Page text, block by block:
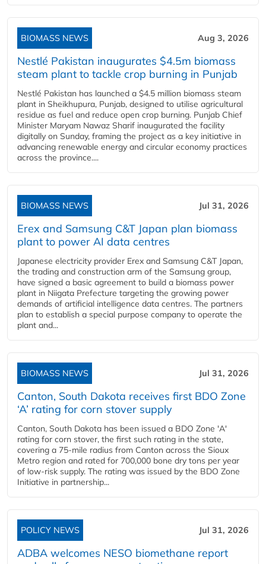
BIOMASS NEWS Aug 3, 2026
Nestlé Pakistan inaugurates $4.5m biomass
steam plant to tackle crop burning in Punjab
Nestlé Pakistan has launched a $4.5 million biomass steam
plant in Sheikhupura, Punjab, designed to utilise agricultural
residue as fuel and reduce open crop burning. Punjab Chief
Minister Maryam Nawaz Sharif inaugurated the facility
digitally on Sunday, framing the project as a key initiative in
advancing renewable energy and circular economy practices
across the province....
BIOMASS NEWS Jul 31, 2026
Erex and Samsung C&T Japan plan biomass
plant to power AI data centres
Japanese electricity provider Erex and Samsung C&T Japan,
the trading and construction arm of the Samsung group,
have signed a basic agreement to build a biomass power
plant in Niigata Prefecture targeting the growing power
demands of artificial intelligence data centres. The partners
plan to establish a special purpose company to operate the
plant and...
BIOMASS NEWS Jul 31, 2026
Canton, South Dakota receives first BDO Zone
‘A’ rating for corn stover supply
Canton, South Dakota has been issued a BDO Zone 'A'
rating for corn stover, the first such rating in the state,
covering a 75-mile radius from Canton across the Sioux
Metro region and rated for 700,000 bone dry tons per year
of low-risk supply. The rating was issued by the BDO Zone
Initiative in partnership...
POLICY NEWS Jul 31, 2026
ADBA welcomes NESO biomethane report